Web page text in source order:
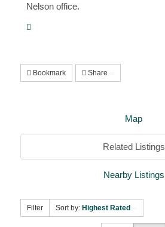
Nelson office.
Bookmark Share
Map
Related Listings
Nearby Listings
Filter Sort by: Highest Rated